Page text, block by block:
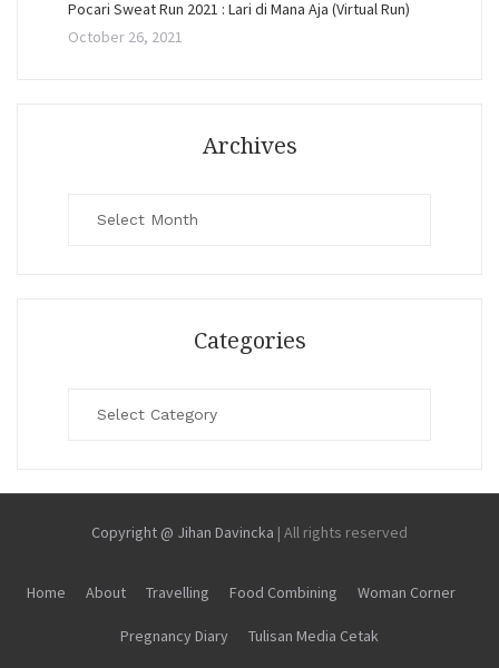
Pocari Sweat Run 2021 : Lari di Mana Aja (Virtual Run)
October 26, 2021
Archives
Categories
Copyright @ Jihan Davincka | All rights reserved
Home About Travelling Food Combining Woman Corner
Pregnancy Diary Tulisan Media Cetak